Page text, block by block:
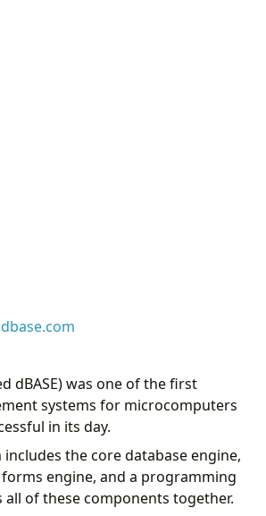
dBASE) was one of the first
systems for microcomputers
in its day.
includes the core database engine,
engine, and a programming
all of these components together.